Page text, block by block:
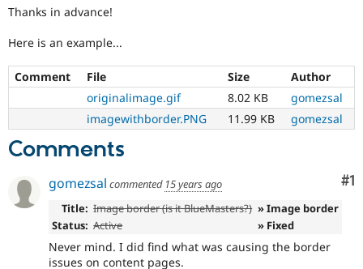
Security
Thanks in advance!
Here is an example...
Comment File Size
Author
originalimage.gif
8.02 KB
gomezsal
imagewithborder.PNG
11.99 KB gomezsal
Comments
#1
gomezsal commented 15 years ago
Title: Image border (is it BlueMasters?) » Image border
Status: Active » Fixed
Never mind. I did find what was causing the border
issues on content pages.